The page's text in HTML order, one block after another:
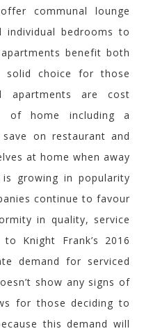
communal lounge
bedrooms to
benefit both
solid choice for those
apartments are cost
of home including a
on restaurant and
at home when away
growing in popularity
continue to favour
in quality, service
Knight Frank’s 2016
demand for serviced
show any signs of
for those deciding to
this demand will